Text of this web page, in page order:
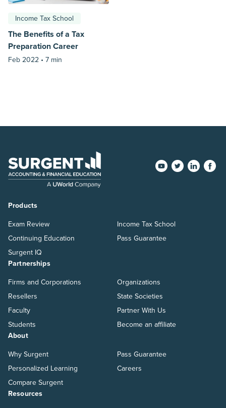
Income Tax School
The Benefits of a Tax
Preparation Career
Feb 2022 • 7 min
Products
Exam Review
Continuing Education
Surgent IQ
Income Tax School
Pass Guarantee
Partnerships
Firms and Corporations
Resellers
Faculty
Students
Organizations
State Societies
Partner With Us
Become an affiliate
About
Why Surgent
Personalized Learning
Compare Surgent
Pass Guarantee
Careers
Resources